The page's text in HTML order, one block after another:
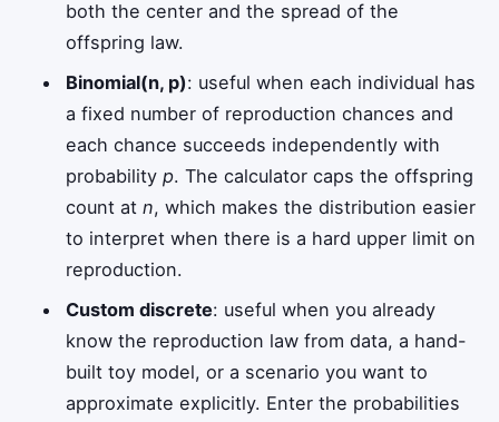
both the center and the spread of the
offspring law.
Binomial(n, p): useful when each individual has
a fixed number of reproduction chances and
each chance succeeds independently with
probabilityp. The calculator caps the offspring
count atn, which makes the distribution easier
to interpret when there is a hard upper limit on
reproduction.
Custom discrete: useful when you already
know the reproduction law from data, a hand-
built toy model, or a scenario you want to
approximate explicitly. Enter the probabilities